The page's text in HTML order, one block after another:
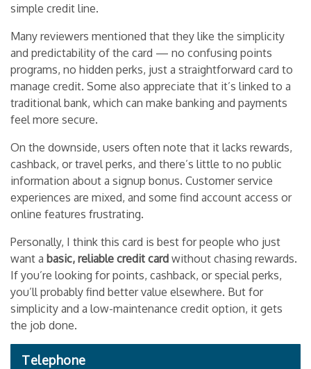
simple credit line.
Many reviewers mentioned that they like the simplicity
and predictability of the card — no confusing points
programs, no hidden perks, just a straightforward card to
manage credit. Some also appreciate that it’s linked to a
traditional bank, which can make banking and payments
feel more secure.
On the downside, users often note that it lacks rewards,
cashback, or travel perks, and there’s little to no public
information about a signup bonus. Customer service
experiences are mixed, and some find account access or
online features frustrating.
Personally, I think this card is best for people who just
want a basic, reliable credit card without chasing rewards.
If you’re looking for points, cashback, or special perks,
you’ll probably find better value elsewhere. But for
simplicity and a low-maintenance credit option, it gets
the job done.
Telephone